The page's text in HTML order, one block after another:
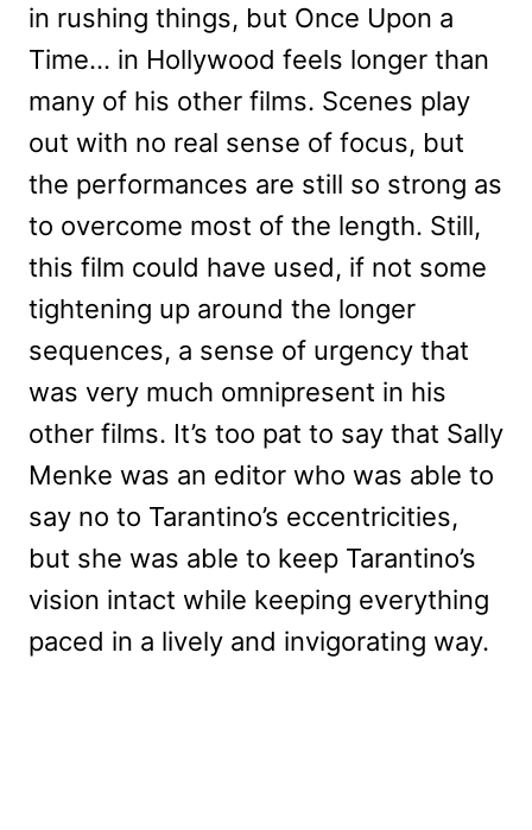
in rushing things, but Once Upon a
Time… in Hollywood feels longer than
many of his other films. Scenes play
out with no real sense of focus, but
the performances are still so strong as
to overcome most of the length. Still,
this film could have used, if not some
tightening up around the longer
sequences, a sense of urgency that
was very much omnipresent in his
other films. It’s too pat to say that Sally
Menke was an editor who was able to
say no to Tarantino’s eccentricities,
but she was able to keep Tarantino’s
vision intact while keeping everything
paced in a lively and invigorating way.